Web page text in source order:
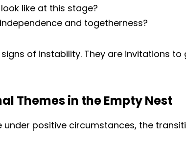
like at this stage?
and togetherness?
of instability. They are invitations to
Themes in the Empty Nest
under positive circumstances, the